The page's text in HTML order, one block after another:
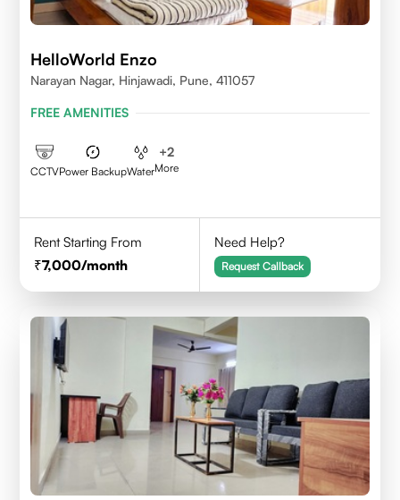
HelloWorld Enzo
Narayan Nagar, Hinjawadi, Pune, 411057
FREE AMENITIES
CCTVPower BackupWater
+2
More
Rent Starting From
7,000/month
Need Help?
Request Callback